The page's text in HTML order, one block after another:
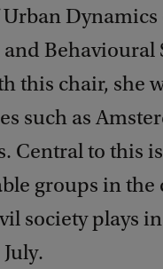
Dynamics
and
this chair, she
such as
Central to this
groups in the
society plays